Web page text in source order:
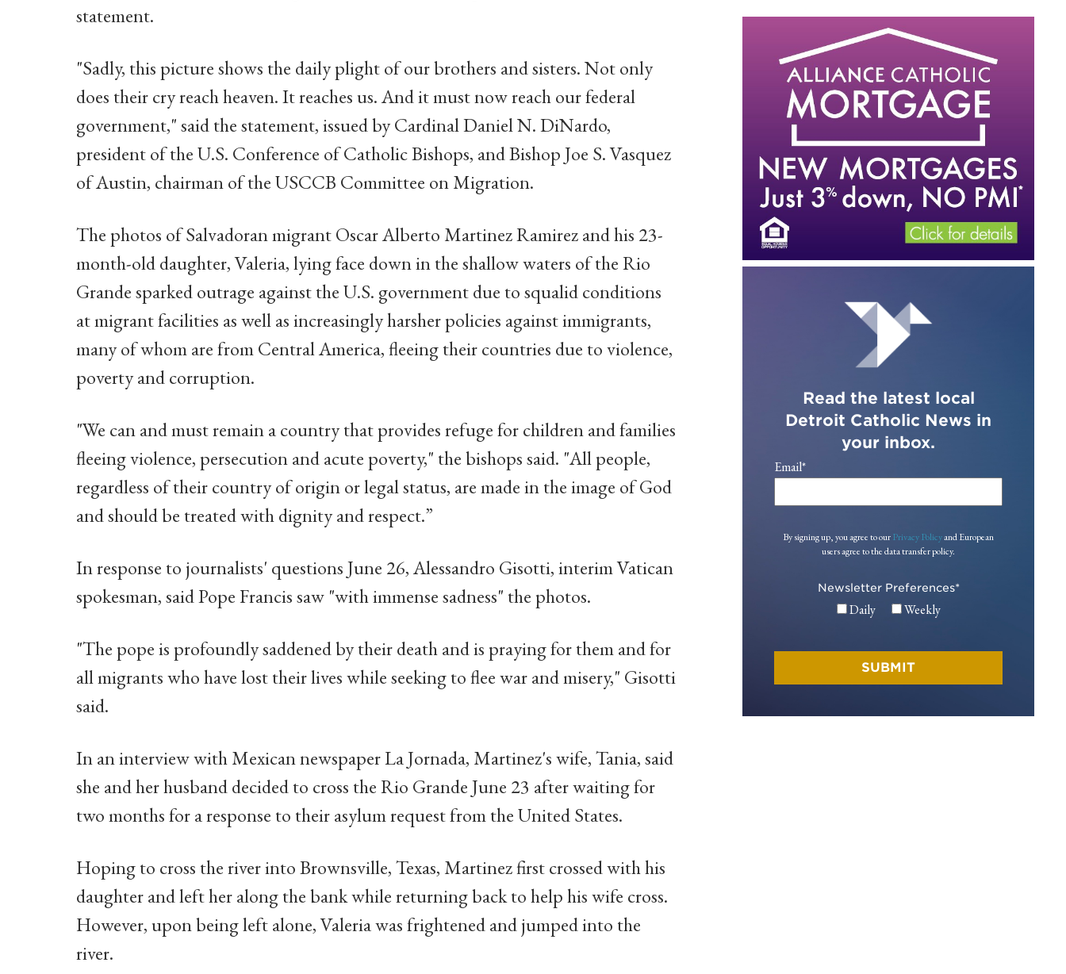
statement.
"Sadly, this picture shows the daily plight of our brothers and sisters. Not only
does their cry reach heaven. It reaches us. And it must now reach our federal
government," said the statement, issued by Cardinal Daniel N. DiNardo,
president of the U.S. Conference of Catholic Bishops, and Bishop Joe S. Vasquez
of Austin, chairman of the USCCB Committee on Migration.
The photos of Salvadoran migrant Oscar Alberto Martinez Ramirez and his 23-
month-old daughter, Valeria, lying face down in the shallow waters of the Rio
Grande sparked outrage against the U.S. government due to squalid conditions
at migrant facilities as well as increasingly harsher policies against immigrants,
many of whom are from Central America, fleeing their countries due to violence,
poverty and corruption.
"We can and must remain a country that provides refuge for children and families
fleeing violence, persecution and acute poverty," the bishops said. "All people,
regardless of their country of origin or legal status, are made in the image of God
and should be treated with dignity and respect.”
In response to journalists' questions June 26, Alessandro Gisotti, interim Vatican
spokesman, said Pope Francis saw "with immense sadness" the photos.
"The pope is profoundly saddened by their death and is praying for them and for
all migrants who have lost their lives while seeking to flee war and misery," Gisotti
said.
In an interview with Mexican newspaper La Jornada, Martinez's wife, Tania, said
she and her husband decided to cross the Rio Grande June 23 after waiting for
two months for a response to their asylum request from the United States.
Hoping to cross the river into Brownsville, Texas, Martinez first crossed with his
daughter and left her along the bank while returning back to help his wife cross.
However, upon being left alone, Valeria was frightened and jumped into the
river.
Read the latest local
Detroit Catholic News in
your inbox.
Email*
By signing up, you agree to ourPrivacy Policyand European
users agree to the data transfer policy.
Newsletter Preferences*
Daily Weekly